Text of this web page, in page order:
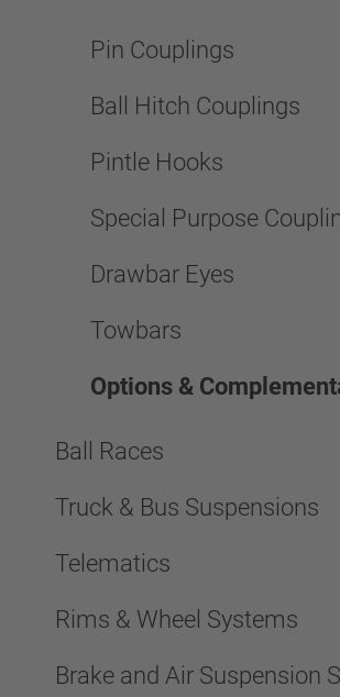
Pin Couplings
Ball Hitch Couplings
Pintle Hooks
Special Purpose
Drawbar Eyes
Towbars
Options &
Ball Races
Truck & Bus Suspensions
Telematics
Rims & Wheel Systems
Brake and Air Suspension